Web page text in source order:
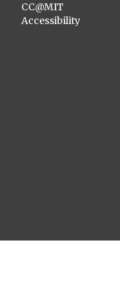
CC@MIT
Accessibility